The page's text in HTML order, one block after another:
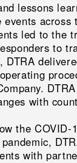
lessons
events
led to the
to
DTRA
with
the
with